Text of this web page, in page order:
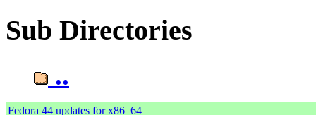
Sub Directories
..
Fedora 44 updates for x86_64